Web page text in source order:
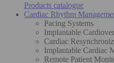
Products catalogue
Cardiac Rhythm
Pacing Systems
Implantable
Cardiac
Implantable Cardiac
Remote Patient